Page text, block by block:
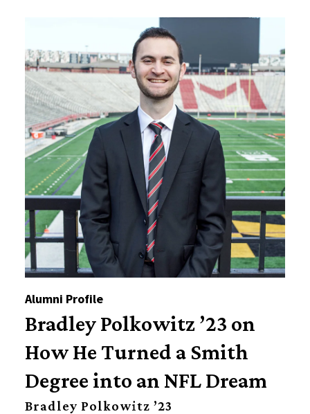
Alumni Profile
Bradley Polkowitz ’23 on
How He Turned a Smith
Degree into an NFL Dream
Bradley Polkowitz ’23